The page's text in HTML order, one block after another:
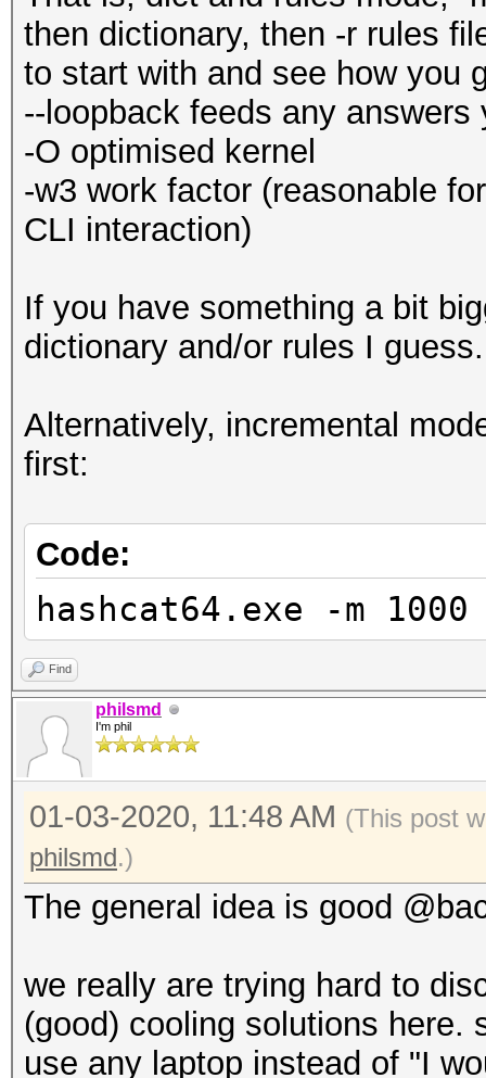
then dictionary, then -r rules
to start with and see how you
--loopback feeds any
-O optimised kernel
-w3 work factor (reasonable
CLI interaction)
If you have something a bit
dictionary and/or rules I
Alternatively, incremental
first:
Code:
hashcat64.exe -m
Find
philsmd
I'm phil
01-03-2020, 11:48 AM (This post
philsmd.)
The general idea is good
we really are trying hard to
(good) cooling solutions here.
use any laptop instead of "I